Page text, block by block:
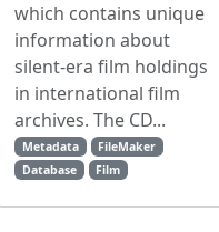
which contains unique
information about
silent-era film holdings
in international film
archives. The CD...
Metadata
FileMaker
Database
Film